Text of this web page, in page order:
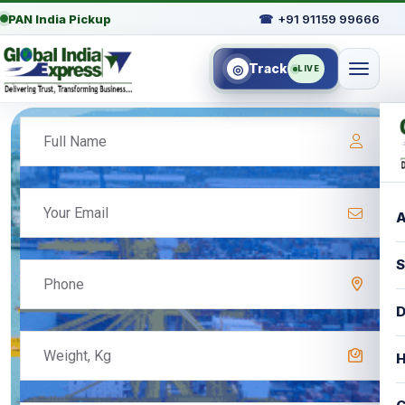
PAN India Pickup ☎ +91 91159 99666
◎ Track LIVE